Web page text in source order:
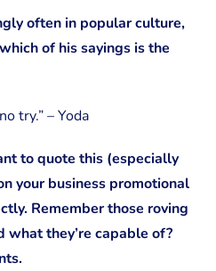
often in popular culture,
of his sayings is the
try.” – Yoda
to quote this (especially
your business promotional
Remember those roving
what they’re capable of?